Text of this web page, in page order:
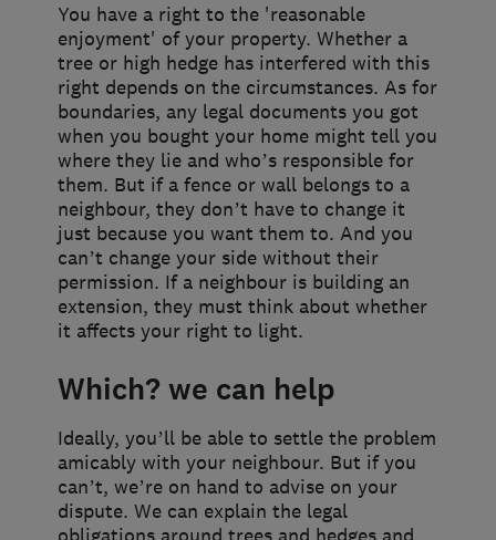
You have a right to the 'reasonable
enjoyment' of your property. Whether a
tree or high hedge has interfered with this
right depends on the circumstances. As for
boundaries, any legal documents you got
when you bought your home might tell you
where they lie and who’s responsible for
them. But if a fence or wall belongs to a
neighbour, they don’t have to change it
just because you want them to. And you
can’t change your side without their
permission. If a neighbour is building an
extension, they must think about whether
it affects your right to light.
Which? we can help
Ideally, you’ll be able to settle the problem
amicably with your neighbour. But if you
can’t, we’re on hand to advise on your
dispute. We can explain the legal